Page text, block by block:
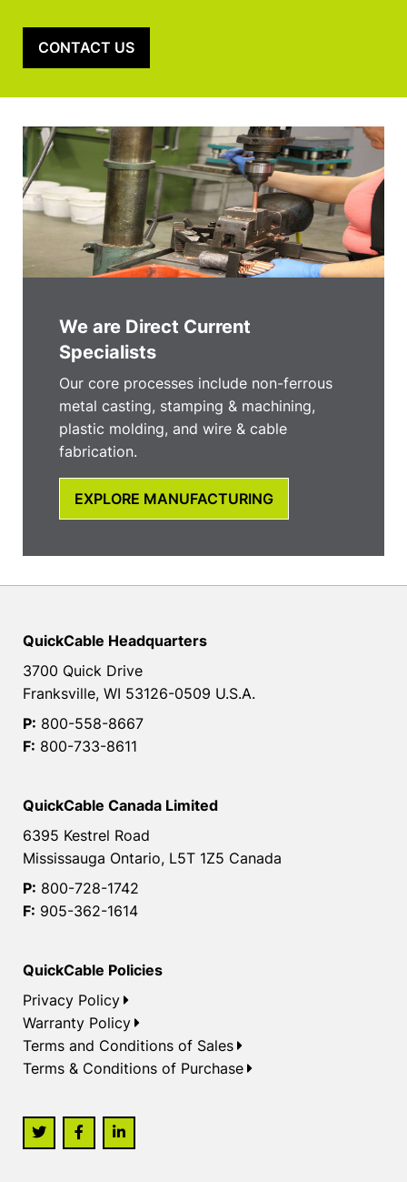
CONTACT US
We are Direct Current
Specialists
Our core processes include non-ferrous
metal casting, stamping & machining,
plastic molding, and wire & cable
fabrication.
EXPLORE MANUFACTURING
QuickCable Headquarters
3700 Quick Drive
Franksville, WI 53126-0509 U.S.A.
P: 800-558-8667
F: 800-733-8611
QuickCable Canada Limited
6395 Kestrel Road
Mississauga Ontario, L5T 1Z5 Canada
P: 800-728-1742
F: 905-362-1614
QuickCable Policies
Privacy Policy
Warranty Policy
Terms and Conditions of Sales
Terms & Conditions of Purchase